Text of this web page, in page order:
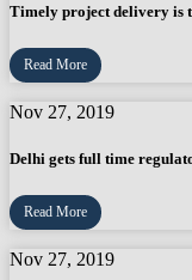
Timely project delivery is
Read More
Nov 27, 2019
Delhi gets full time
Read More
Nov 27, 2019